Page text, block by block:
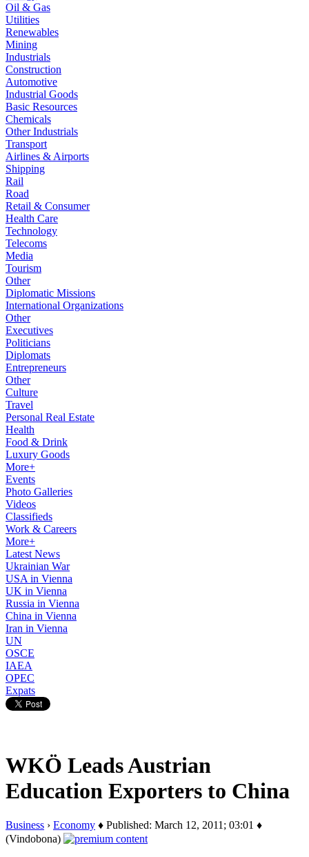
Oil & Gas
Utilities
Renewables
Mining
Industrials
Construction
Automotive
Industrial Goods
Basic Resources
Chemicals
Other Industrials
Transport
Airlines & Airports
Shipping
Rail
Road
Retail & Consumer
Health Care
Technology
Telecoms
Media
Tourism
Other
Diplomatic Missions
International Organizations
Other
Executives
Politicians
Diplomats
Entrepreneurs
Other
Culture
Travel
Personal Real Estate
Health
Food & Drink
Luxury Goods
More+
Events
Photo Galleries
Videos
Classifieds
Work & Careers
More+
Latest News
Ukrainian War
USA in Vienna
UK in Vienna
Russia in Vienna
China in Vienna
Iran in Vienna
UN
OSCE
IAEA
OPEC
Expats
WKÖ Leads Austrian
Education Exporters to China
Business › Economy ♦ Published: March 12, 2011; 03:01 ♦
(Vindobona)